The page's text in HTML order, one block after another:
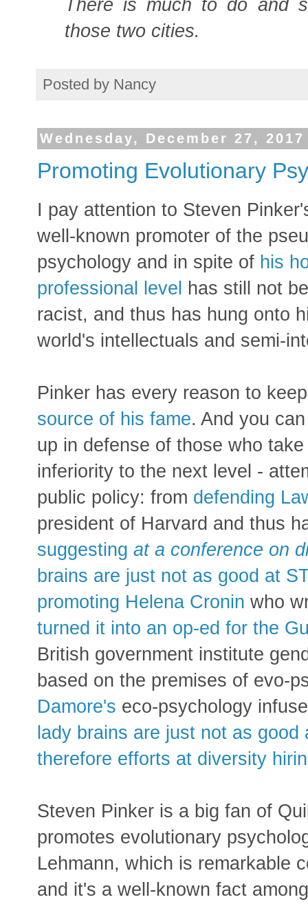
There is much to do and
those two cities.
Posted by Nancy
Wednesday, December 27, 2017
Promoting Evolutionary
I pay attention to Steven
well-known promoter of the
psychology and in spite of his
professional level has still not
racist, and thus has hung onto
world's intellectuals and semi-
Pinker has every reason to
source of his fame. And you
up in defense of those who
inferiority to the next level -
public policy: from defending
president of Harvard and thus
suggesting at a conference on
brains are just not as good at
promoting Helena Cronin who
turned it into an op-ed for the
British government institute
based on the premises of evo-
Damore's eco-psychology
lady brains are just not as
therefore efforts at diversity
Steven Pinker is a big fan of
promotes evolutionary
Lehmann, which is remarkable
and it's a well-known fact